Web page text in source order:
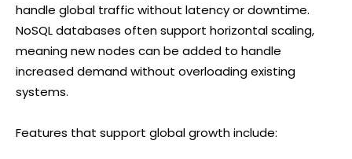
handle global traffic without latency or downtime.
NoSQL databases often support horizontal scaling,
meaning new nodes can be added to handle
increased demand without overloading existing
systems.
Features that support global growth include: